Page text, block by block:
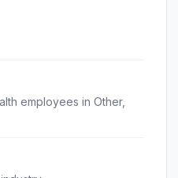
employees in Other,